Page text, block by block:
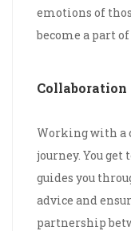
emotions of
become a part
Working with a
journey. You
guides you
advice and
partnership